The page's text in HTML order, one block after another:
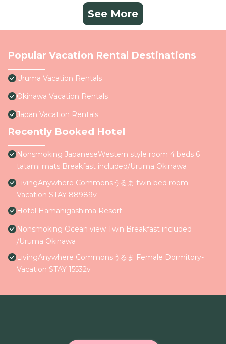
See More
Popular Vacation Rental Destinations
Uruma Vacation Rentals
Okinawa Vacation Rentals
Japan Vacation Rentals
Recently Booked Hotel
Nonsmoking JapaneseWestern style room 4 beds 6
tatami mats Breakfast included/Uruma Okinawa
LivingAnywhere Commonsうるま twin bed room -
Vacation STAY 88989v
Hotel Hamahigashima Resort
Nonsmoking Ocean view Twin Breakfast included
/Uruma Okinawa
LivingAnywhere Commonsうるま Female Dormitory-
Vacation STAY 15532v